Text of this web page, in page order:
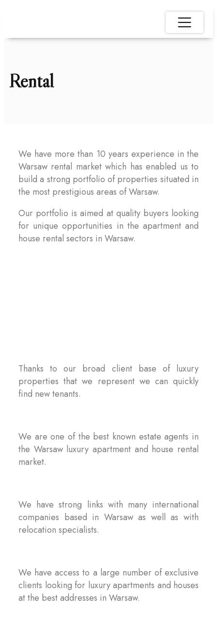
Rental
We have more than 10 years experience in the
Warsaw rental market which has enabled us to
build a strong portfolio of properties situated in
the most prestigious areas of Warsaw.
Our portfolio is aimed at quality buyers looking
for unique opportunities in the apartment and
house rental sectors in Warsaw.
Thanks to our broad client base of luxury
properties that we represent we can quickly
find new tenants.
We are one of the best known estate agents in
the Warsaw luxury apartment and house rental
market.
We have strong links with many international
companies based in Warsaw as well as with
relocation specialists.
We have access to a large number of exclusive
clients looking for luxury apartments and houses
at the best addresses in Warsaw.